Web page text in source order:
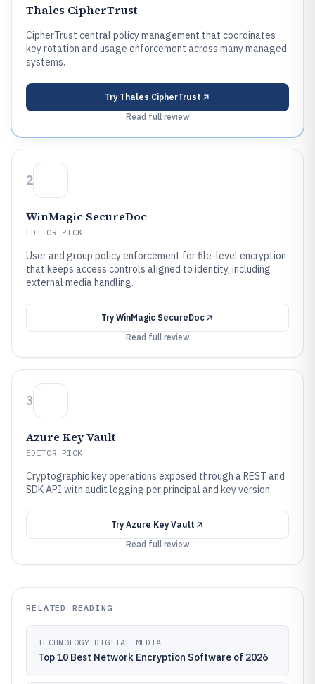
Thales CipherTrust
CipherTrust central policy management that coordinates
key rotation and usage enforcement across many managed
systems.
Try Thales CipherTrust
Read full review
2
WinMagic SecureDoc
EDITOR PICK
User and group policy enforcement for file-level encryption
that keeps access controls aligned to identity, including
external media handling.
Try WinMagic SecureDoc
Read full review
3
Azure Key Vault
EDITOR PICK
Cryptographic key operations exposed through a REST and
SDK API with audit logging per principal and key version.
Try Azure Key Vault
Read full review
RELATED READING
TECHNOLOGY DIGITAL MEDIA
Top 10 Best Network Encryption Software of 2026